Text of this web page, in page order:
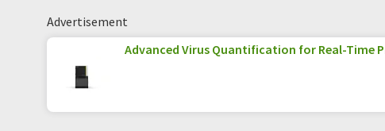
Advertisement
Advanced Virus Quantification for Real-Time